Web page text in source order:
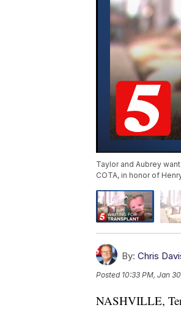
Taylor and Aubrey
COTA, in honor of
By: Chris
Posted 10:33 PM, Jan
NASHVILLE,